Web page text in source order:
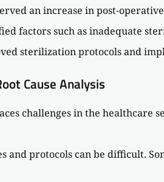
an increase in post-
factors such as inadequate
sterilization protocols and
Cause Analysis
challenges in the healthcare
and protocols can be difficult.